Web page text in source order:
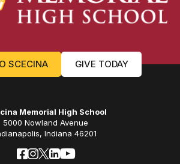
SCECINA GIVE TODAY
Memorial High School
5000 Nowland Avenue
Indiana 46201